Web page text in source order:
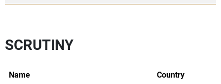
SCRUTINY
Name
Country